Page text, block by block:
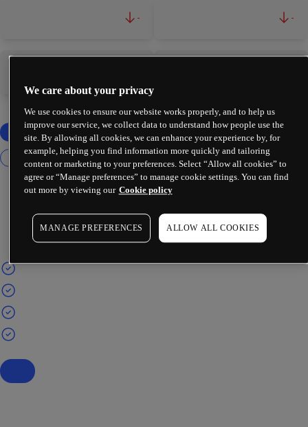
- -
We care about your privacy
We use cookies to ensure our website works properly, and to help us
improve our service, we collect data to understand how people use the
site. By allowing all cookies, we can enhance your experience by, for
example, helping you find information more quickly and tailoring
content or marketing to your preferences. Select “Allow all cookies” to
agree or “Manage preferences” to manage cookie settings. You can find
out more by viewing our Cookie policy
MANAGE PREFERENCES ALLOW ALL COOKIES